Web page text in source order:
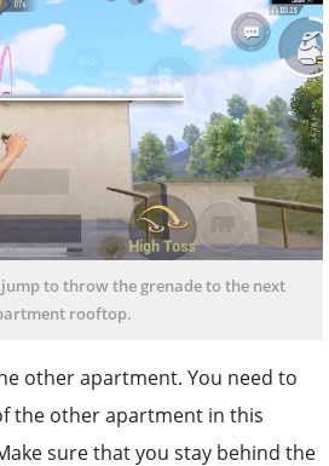
jump to throw the grenade to the next
rooftop.
other apartment. You need to
the other apartment in this
sure that you stay behind the